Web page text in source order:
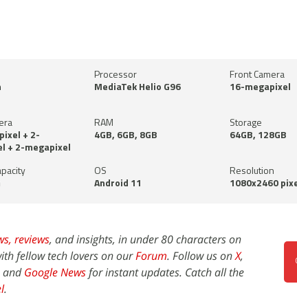
Processor
MediaTek Helio G96
Front Camera
16-megapixel
+ 2-
+ 2-megapixel
RAM
4GB, 6GB, 8GB
Storage
64GB, 128GB
OS
Android 11
Resolution
1080x2460
reviews, and insights, in under 80 characters on
fellow tech lovers on ourForum. Follow us onX,
andGoogle Newsfor instant updates. Catch all the
.